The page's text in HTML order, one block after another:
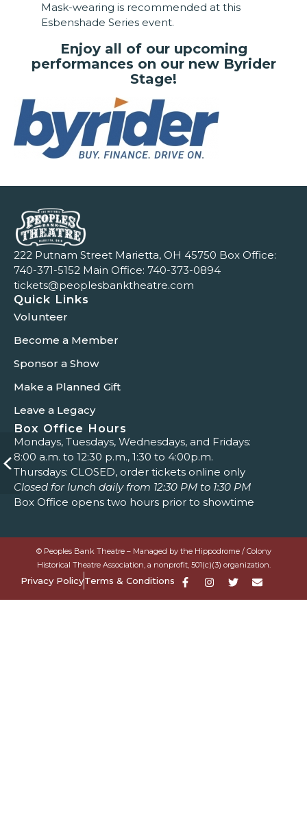
Mask-wearing is recommended at this
Esbenshade Series event.
Enjoy all of our upcoming
performances on our new Byrider
Stage!
222 Putnam Street Marietta, OH 45750 Box Office:
740-371-5152 Main Office: 740-373-0894
tickets@peoplesbanktheatre.com
Quick Links
Volunteer
Become a Member
Sponsor a Show
Make a Planned Gift
Leave a Legacy
Box Office Hours
Mondays, Tuesdays, Wednesdays, and Fridays:
8:00 a.m. to 12:30 p.m., 1:30 to 4:00p.m.
Thursdays: CLOSED, order tickets online only
Closed for lunch daily from 12:30 PM to 1:30 PM
Box Office opens two hours prior to showtime
© Peoples Bank Theatre – Managed by the Hippodrome / Colony
Historical Theatre Association, a nonprofit, 501(c)(3) organization.
Privacy PolicyTerms & Conditions